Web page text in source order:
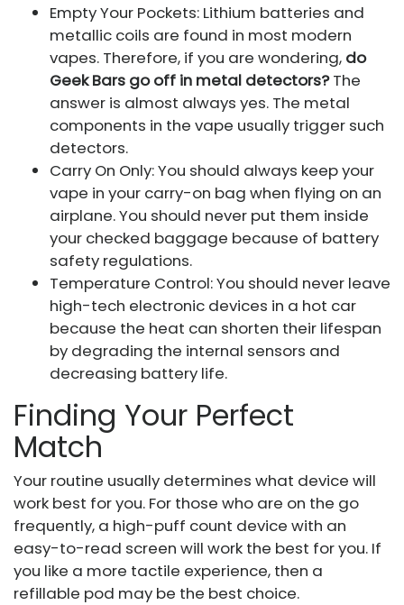
Empty Your Pockets: Lithium batteries and
metallic coils are found in most modern
vapes. Therefore, if you are wondering, do
Geek Bars go off in metal detectors?The
answer is almost always yes. The metal
components in the vape usually trigger such
detectors.
Carry On Only: You should always keep your
vape in your carry-on bag when flying on an
airplane. You should never put them inside
your checked baggage because of battery
safety regulations.
Temperature Control: You should never leave
high-tech electronic devices in a hot car
because the heat can shorten their lifespan
by degrading the internal sensors and
decreasing battery life.
Finding Your Perfect
Match
Your routine usually determines what device will
work best for you. For those who are on the go
frequently, a high-puff count device with an
easy-to-read screen will work the best for you. If
you like a more tactile experience, then a
refillable pod may be the best choice.